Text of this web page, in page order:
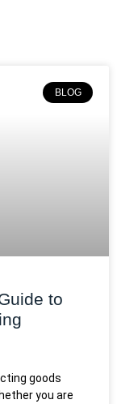
BLOG
to
goods
you are